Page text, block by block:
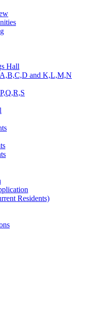
Hall
and K,L,M,N
Residents)